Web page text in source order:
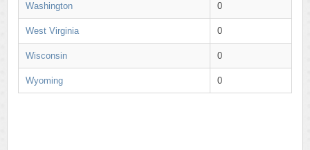
Washington 0
West Virginia 0
Wisconsin 0
Wyoming 0